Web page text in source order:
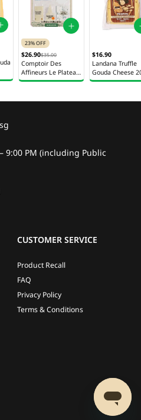
23% OFF
$26.90$35.00
Comptoir Des
Affineurs Le Plateau
5 Fromages Cheese
$16.90
Landana Truffle
Gouda Cheese
9:00 PM (including Public
CUSTOMER SERVICE
Product Recall
FAQ
Privacy Policy
Terms & Conditions